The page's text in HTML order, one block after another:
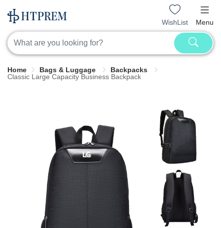
WishList Menu
Home Bags & Luggage
Backpacks
Classic Large Capacity Business Backpack